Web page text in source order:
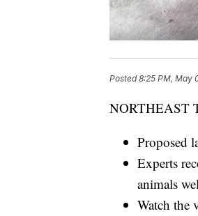
Posted8:25 PM, May
NORTHEAST
Proposed
Experts
animals
Watch the